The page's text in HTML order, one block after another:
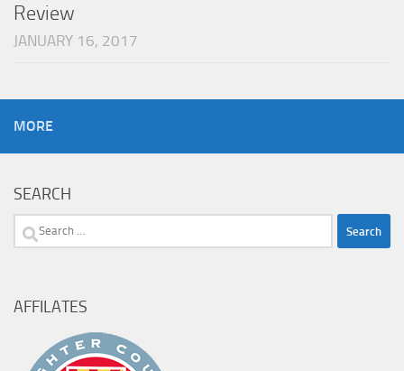
Review
JANUARY 16, 2017
MORE
SEARCH
Search
AFFILATES